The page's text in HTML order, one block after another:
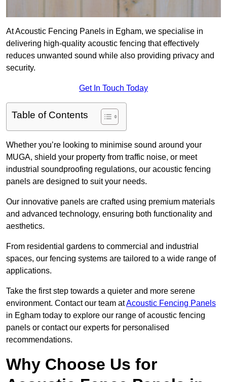
At Acoustic Fencing Panels in Egham, we specialise in
delivering high-quality acoustic fencing that effectively
reduces unwanted sound while also providing privacy and
security.
Get In Touch Today
Table of Contents
Whether you’re looking to minimise sound around your
MUGA, shield your property from traffic noise, or meet
industrial soundproofing regulations, our acoustic fencing
panels are designed to suit your needs.
Our innovative panels are crafted using premium materials
and advanced technology, ensuring both functionality and
aesthetics.
From residential gardens to commercial and industrial
spaces, our fencing systems are tailored to a wide range of
applications.
Take the first step towards a quieter and more serene
environment. Contact our team atAcoustic Fencing Panels
in Egham today to explore our range of acoustic fencing
panels or contact our experts for personalised
recommendations.
Why Choose Us for